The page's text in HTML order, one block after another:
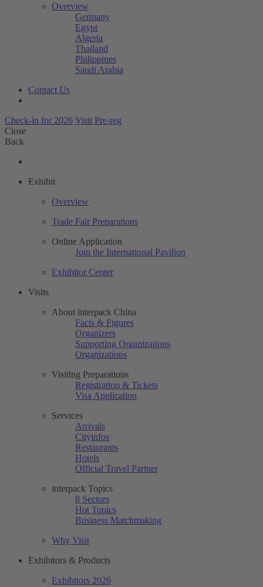
Overview
Germany
Egypt
Algeria
Thailand
Philippines
Saudi Arabia
Contact Us
Check-in for 2026 Visit Pre-reg
Close
Back
Exhibit
Overview
Trade Fair Preparations
Online Application
Join the International Pavilion
Exhibitor Center
Visits
About interpack China
Facts & Figures
Organizers
Supporting Organizations
Organizations
Visiting Preparations
Registration & Tickets
Visa Application
Services
Arrivals
Cityinfos
Restaurants
Hotels
Official Travel Partner
interpack Topics
8 Sectors
Hot Topics
Business Matchmaking
Why Visit
Exhibitors & Products
Exhibitors 2026